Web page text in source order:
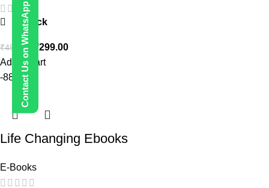
Contact Us on WhatsApp
In stock
₹499.00 ₹299.00
Add to cart
-88%
Life Changing Ebooks
E-Books